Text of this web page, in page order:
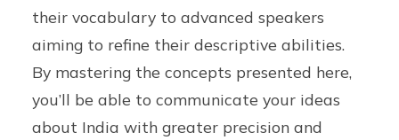
their vocabulary to advanced speakers
aiming to refine their descriptive abilities.
By mastering the concepts presented here,
you’ll be able to communicate your ideas
about India with greater precision and